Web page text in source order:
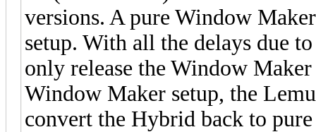
versions. A pure Window
setup. With all the delays due
only release the Window
Window Maker setup, the
convert the Hybrid back to